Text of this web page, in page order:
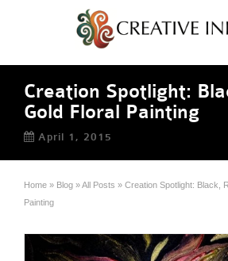
Creation Spotlight:
Gold Floral Painting
April 1, 2015
Home » Blog »All Posts » Creation Spotlight: Black,
Painting